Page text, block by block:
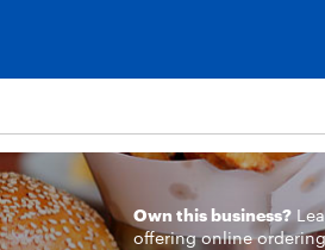
Own this business?
offering online